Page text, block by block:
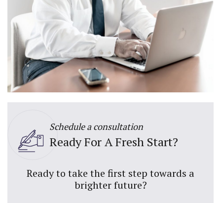
Schedule a consultation
Ready For A Fresh Start?
Ready to take the first step towards a
brighter future?